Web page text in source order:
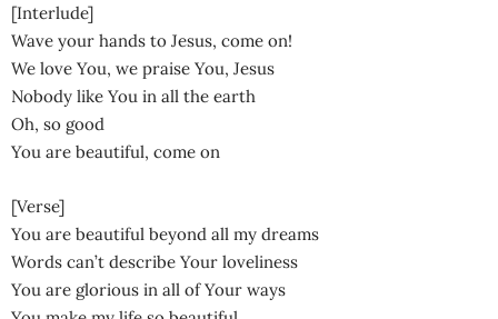
[Interlude]
Wave your hands to Jesus, come on!
We love You, we praise You, Jesus
Nobody like You in all the earth
Oh, so good
You are beautiful, come on
[Verse]
You are beautiful beyond all my dreams
Words can’t describe Your loveliness
You are glorious in all of Your ways